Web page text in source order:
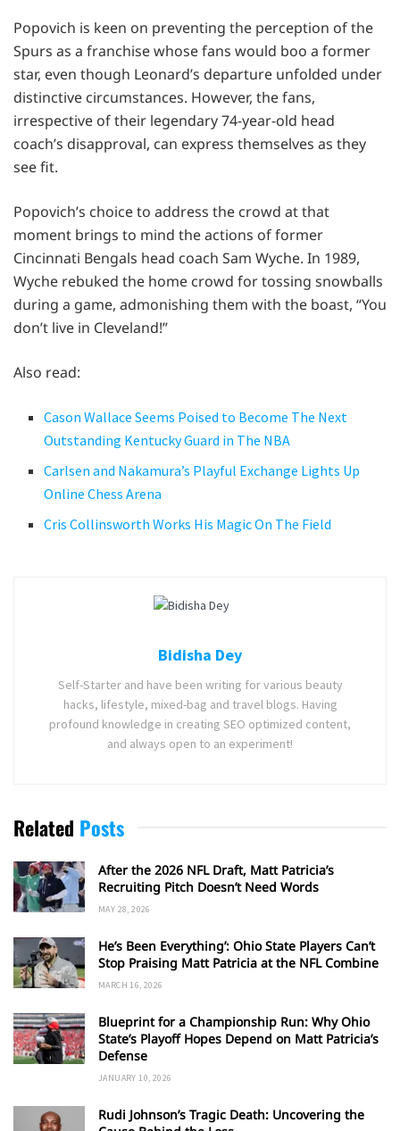
Popovich is keen on preventing the perception of the
Spurs as a franchise whose fans would boo a former
star, even though Leonard’s departure unfolded under
distinctive circumstances. However, the fans,
irrespective of their legendary 74-year-old head
coach’s disapproval, can express themselves as they
see fit.
Popovich’s choice to address the crowd at that
moment brings to mind the actions of former
Cincinnati Bengals head coach Sam Wyche. In 1989,
Wyche rebuked the home crowd for tossing snowballs
during a game, admonishing them with the boast, “You
don’t live in Cleveland!”
Also read:
Cason Wallace Seems Poised to Become The Next
Outstanding Kentucky Guard in The NBA
Carlsen and Nakamura’s Playful Exchange Lights Up
Online Chess Arena
Cris Collinsworth Works His Magic On The Field
Bidisha Dey
Self-Starter and have been writing for various beauty
hacks, lifestyle, mixed-bag and travel blogs. Having
profound knowledge in creating SEO optimized content,
and always open to an experiment!
Related Posts
After the 2026 NFL Draft, Matt Patricia’s
Recruiting Pitch Doesn’t Need Words
MAY 28, 2026
He’s Been Everything’: Ohio State Players Can’t
Stop Praising Matt Patricia at the NFL Combine
MARCH 16, 2026
Blueprint for a Championship Run: Why Ohio
State’s Playoff Hopes Depend on Matt Patricia’s
Defense
JANUARY 10, 2026
Rudi Johnson’s Tragic Death: Uncovering the